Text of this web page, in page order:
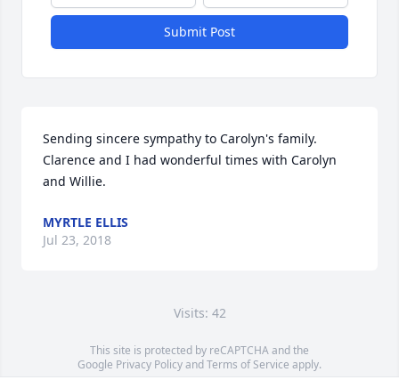
Submit Post
Sending sincere sympathy to Carolyn's family.
Clarence and I had wonderful times with Carolyn
and Willie.
MYRTLE ELLIS
Jul 23, 2018
Visits: 42
This site is protected by reCAPTCHA and the
Google Privacy PolicyandTerms of Service apply.